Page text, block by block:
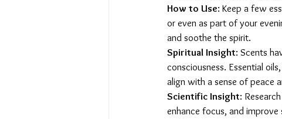
How to Use: Keep a few
or even as part of your
and soothe the spirit.
Spiritual Insight: Scents
consciousness. Essential
align with a sense of peace
Scientific Insight:
enhance focus, and